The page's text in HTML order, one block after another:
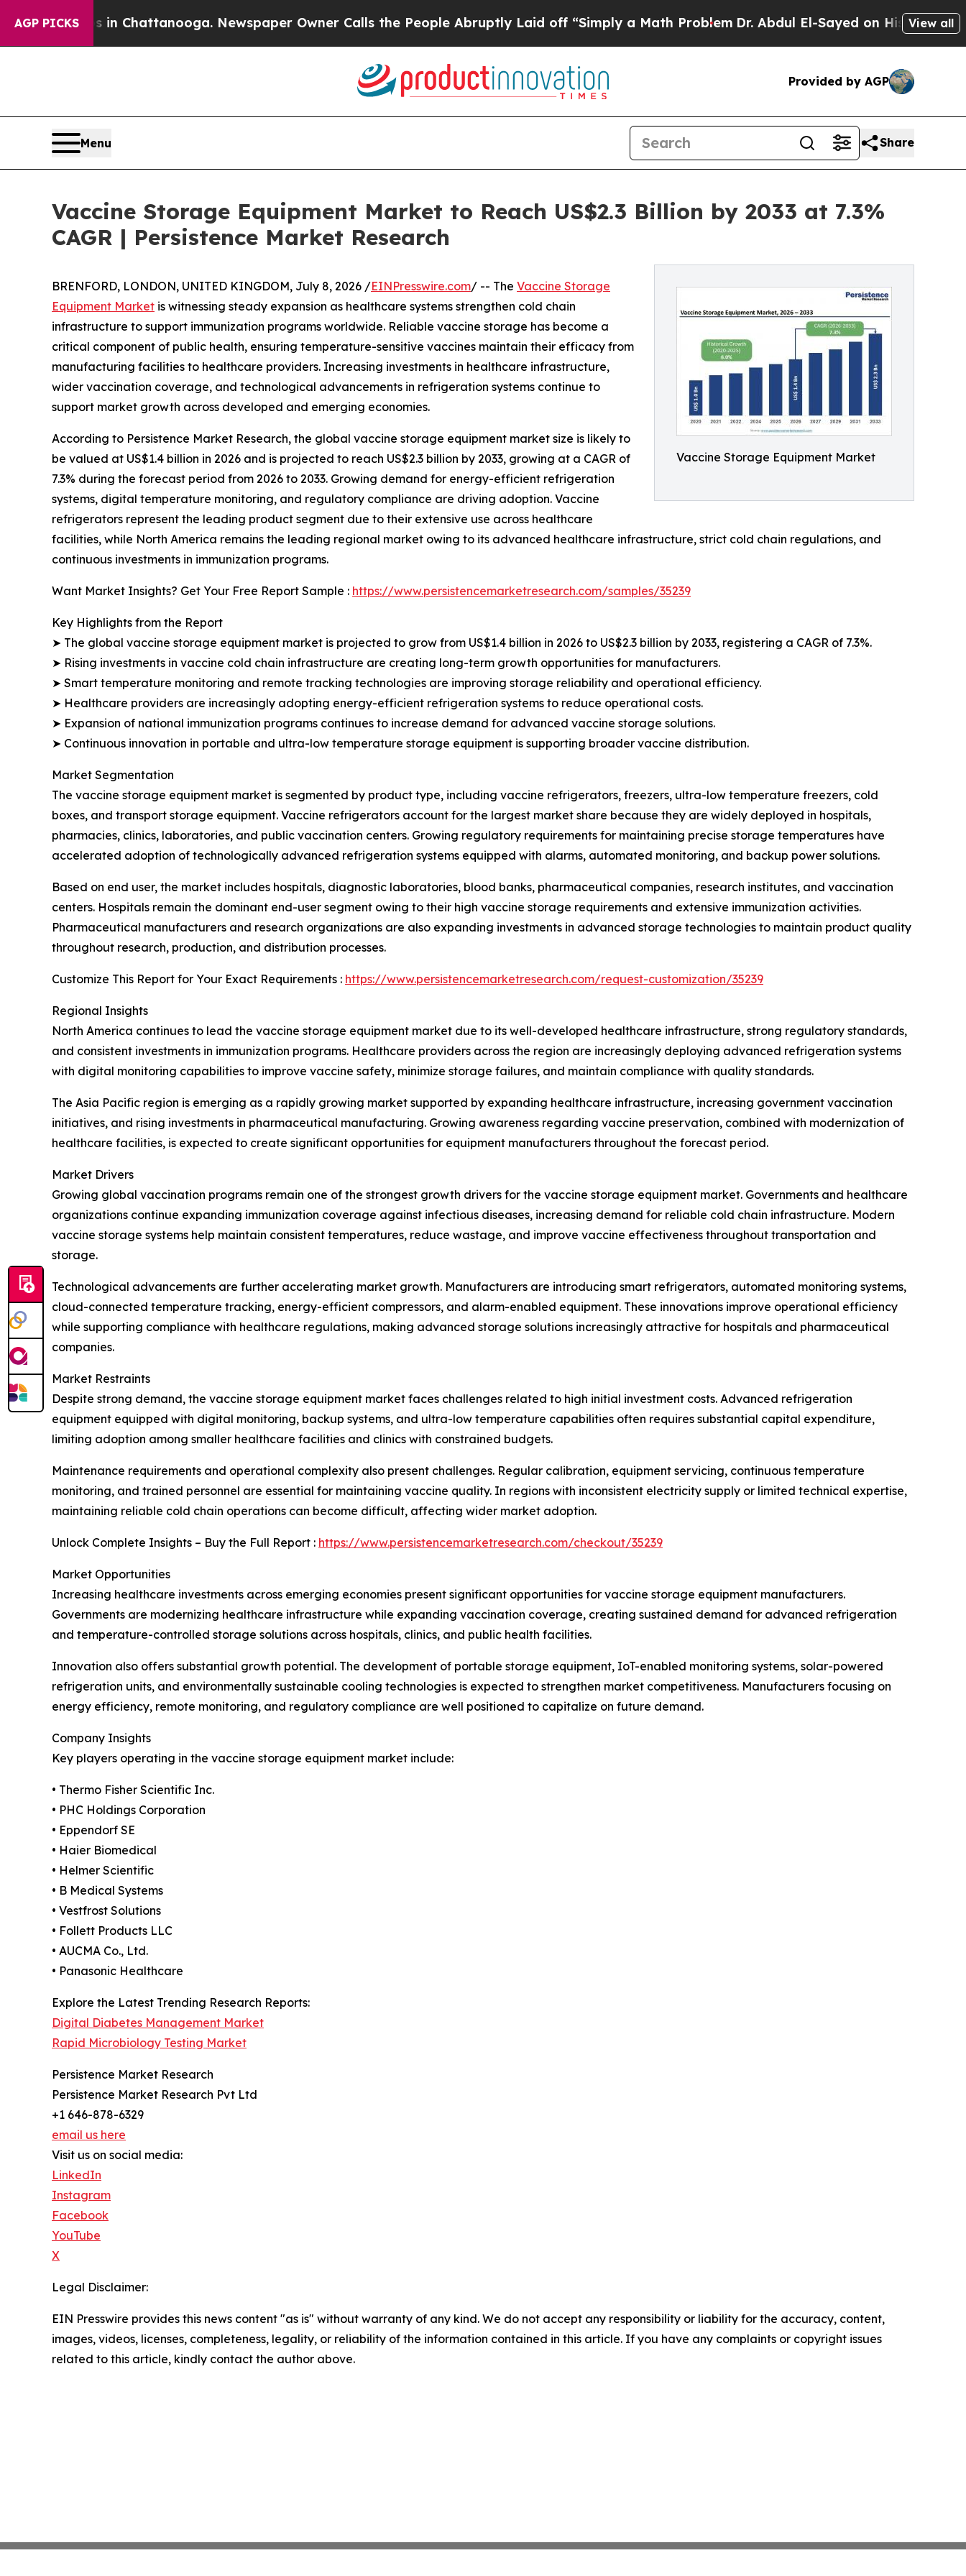
AGP PICKS
in Chattanooga. Newspaper Owner Calls the People Abruptly Laid off “Simply a Math Problem Dr. Abdul El-Sayed on Historic MichiganView all
Provided by AGP
Menu Share
Vaccine Storage Equipment Market to Reach US$2.3 Billion by 2033 at 7.3%
CAGR | Persistence Market Research
Vaccine Storage Equipment Market
BRENFORD, LONDON, UNITED KINGDOM, July 8, 2026 /EINPresswire.com/ -- The Vaccine Storage
Equipment Market is witnessing steady expansion as healthcare systems strengthen cold chain
infrastructure to support immunization programs worldwide. Reliable vaccine storage has become a
critical component of public health, ensuring temperature-sensitive vaccines maintain their efficacy from
manufacturing facilities to healthcare providers. Increasing investments in healthcare infrastructure,
wider vaccination coverage, and technological advancements in refrigeration systems continue to
support market growth across developed and emerging economies.
According to Persistence Market Research, the global vaccine storage equipment market size is likely to
be valued at US$1.4 billion in 2026 and is projected to reach US$2.3 billion by 2033, growing at a CAGR of
7.3% during the forecast period from 2026 to 2033. Growing demand for energy-efficient refrigeration
systems, digital temperature monitoring, and regulatory compliance are driving adoption. Vaccine
refrigerators represent the leading product segment due to their extensive use across healthcare
facilities, while North America remains the leading regional market owing to its advanced healthcare infrastructure, strict cold chain regulations, and
continuous investments in immunization programs.
Want Market Insights? Get Your Free Report Sample : https://www.persistencemarketresearch.com/samples/35239
Key Highlights from the Report
➤ The global vaccine storage equipment market is projected to grow from US$1.4 billion in 2026 to US$2.3 billion by 2033, registering a CAGR of 7.3%.
➤ Rising investments in vaccine cold chain infrastructure are creating long-term growth opportunities for manufacturers.
➤ Smart temperature monitoring and remote tracking technologies are improving storage reliability and operational efficiency.
➤ Healthcare providers are increasingly adopting energy-efficient refrigeration systems to reduce operational costs.
➤ Expansion of national immunization programs continues to increase demand for advanced vaccine storage solutions.
➤ Continuous innovation in portable and ultra-low temperature storage equipment is supporting broader vaccine distribution.
Market Segmentation
The vaccine storage equipment market is segmented by product type, including vaccine refrigerators, freezers, ultra-low temperature freezers, cold
boxes, and transport storage equipment. Vaccine refrigerators account for the largest market share because they are widely deployed in hospitals,
pharmacies, clinics, laboratories, and public vaccination centers. Growing regulatory requirements for maintaining precise storage temperatures have
accelerated adoption of technologically advanced refrigeration systems equipped with alarms, automated monitoring, and backup power solutions.
Based on end user, the market includes hospitals, diagnostic laboratories, blood banks, pharmaceutical companies, research institutes, and vaccination
centers. Hospitals remain the dominant end-user segment owing to their high vaccine storage requirements and extensive immunization activities.
Pharmaceutical manufacturers and research organizations are also expanding investments in advanced storage technologies to maintain product quality
throughout research, production, and distribution processes.
Customize This Report for Your Exact Requirements : https://www.persistencemarketresearch.com/request-customization/35239
Regional Insights
North America continues to lead the vaccine storage equipment market due to its well-developed healthcare infrastructure, strong regulatory standards,
and consistent investments in immunization programs. Healthcare providers across the region are increasingly deploying advanced refrigeration systems
with digital monitoring capabilities to improve vaccine safety, minimize storage failures, and maintain compliance with quality standards.
The Asia Pacific region is emerging as a rapidly growing market supported by expanding healthcare infrastructure, increasing government vaccination
initiatives, and rising investments in pharmaceutical manufacturing. Growing awareness regarding vaccine preservation, combined with modernization of
healthcare facilities, is expected to create significant opportunities for equipment manufacturers throughout the forecast period.
Market Drivers
Growing global vaccination programs remain one of the strongest growth drivers for the vaccine storage equipment market. Governments and healthcare
organizations continue expanding immunization coverage against infectious diseases, increasing demand for reliable cold chain infrastructure. Modern
vaccine storage systems help maintain consistent temperatures, reduce wastage, and improve vaccine effectiveness throughout transportation and
storage.
Technological advancements are further accelerating market growth. Manufacturers are introducing smart refrigerators, automated monitoring systems,
cloud-connected temperature tracking, energy-efficient compressors, and alarm-enabled equipment. These innovations improve operational efficiency
while supporting compliance with healthcare regulations, making advanced storage solutions increasingly attractive for hospitals and pharmaceutical
companies.
Market Restraints
Despite strong demand, the vaccine storage equipment market faces challenges related to high initial investment costs. Advanced refrigeration
equipment equipped with digital monitoring, backup systems, and ultra-low temperature capabilities often requires substantial capital expenditure,
limiting adoption among smaller healthcare facilities and clinics with constrained budgets.
Maintenance requirements and operational complexity also present challenges. Regular calibration, equipment servicing, continuous temperature
monitoring, and trained personnel are essential for maintaining vaccine quality. In regions with inconsistent electricity supply or limited technical expertise,
maintaining reliable cold chain operations can become difficult, affecting wider market adoption.
Unlock Complete Insights – Buy the Full Report : https://www.persistencemarketresearch.com/checkout/35239
Market Opportunities
Increasing healthcare investments across emerging economies present significant opportunities for vaccine storage equipment manufacturers.
Governments are modernizing healthcare infrastructure while expanding vaccination coverage, creating sustained demand for advanced refrigeration
and temperature-controlled storage solutions across hospitals, clinics, and public health facilities.
Innovation also offers substantial growth potential. The development of portable storage equipment, IoT-enabled monitoring systems, solar-powered
refrigeration units, and environmentally sustainable cooling technologies is expected to strengthen market competitiveness. Manufacturers focusing on
energy efficiency, remote monitoring, and regulatory compliance are well positioned to capitalize on future demand.
Company Insights
Key players operating in the vaccine storage equipment market include:
• Thermo Fisher Scientific Inc.
• PHC Holdings Corporation
• Eppendorf SE
• Haier Biomedical
• Helmer Scientific
• B Medical Systems
• Vestfrost Solutions
• Follett Products LLC
• AUCMA Co., Ltd.
• Panasonic Healthcare
Explore the Latest Trending Research Reports:
Digital Diabetes Management Market
Rapid Microbiology Testing Market
Persistence Market Research
Persistence Market Research Pvt Ltd
+1 646-878-6329
email us here
Visit us on social media:
LinkedIn
Instagram
Facebook
YouTube
X
Legal Disclaimer:
EIN Presswire provides this news content "as is" without warranty of any kind. We do not accept any responsibility or liability for the accuracy, content,
images, videos, licenses, completeness, legality, or reliability of the information contained in this article. If you have any complaints or copyright issues
related to this article, kindly contact the author above.